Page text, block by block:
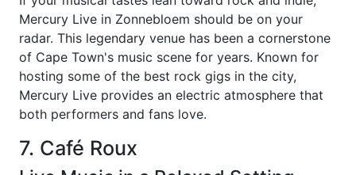
Mercury Live in Zonnebloem should be on your
radar. This legendary venue has been a cornerstone
of Cape Town's music scene for years. Known for
hosting some of the best rock gigs in the city,
Mercury Live provides an electric atmosphere that
both performers and fans love.
7. Café Roux